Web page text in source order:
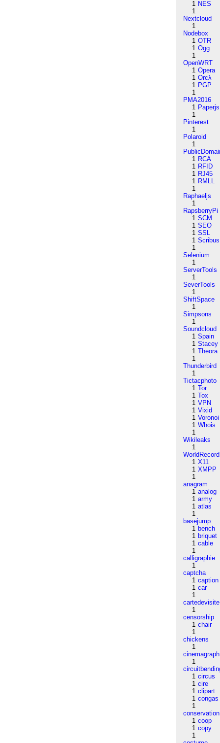
1 NES
1
Nextcloud
1
Nodebox
1 OTR
1 Ogg
1
OpenWRT
1 Opera
1 Orcλ
1 PGP
1
PMA2016
1 Paperjs
1
Pinterest
1
Polaroid
1
1 RCA
1 RFID
1 RJ45
1 RMLL
1
Raphaeljs
1
RapsberryPi
1 SCM
1 SEO
1 SSL
1 Scribus
1
Selenium
1
ServerTools
1
SeverTools
1
ShiftSpace
1
Simpsons
1
Soundcloud
1 Spain
1 Stacey
1 Theora
1
Thunderbird
1
Tictacphoto
1 Tor
1 Tox
1 VPN
1 Vixid
1 Voronoi
1 Whois
1
Wikileaks
1
WorldRecord
1 X11
1 XMPP
1
anagram
1 analog
1 army
1 atlas
1
basejump
1 bench
1 briquet
1 cable
1
calligraphie
1
captcha
1 caption
1 car
1
cartedevisite
1
censorship
1 chair
1
chickens
1
cinemagraph
1
1 circus
1 cire
1 clipart
1 congas
1
conservation
1 coop
1 copy
1